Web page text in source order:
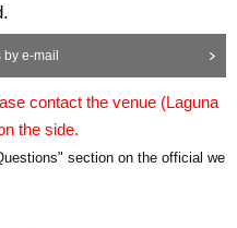
by e-mail
contact the venue (Laguna
the side.
section on the official we